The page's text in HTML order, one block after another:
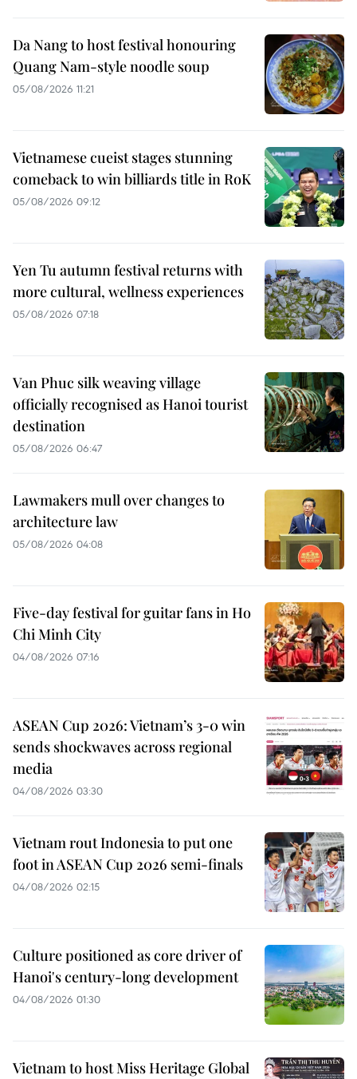
Da Nang to host festival honouring
Quang Nam-style noodle soup
05/08/2026 11:21
Vietnamese cueist stages stunning
comeback to win billiards title in RoK
05/08/2026 09:12
Yen Tu autumn festival returns with
more cultural, wellness experiences
05/08/2026 07:18
Van Phuc silk weaving village
officially recognised as Hanoi tourist
destination
05/08/2026 06:47
Lawmakers mull over changes to
architecture law
05/08/2026 04:08
Five-day festival for guitar fans in Ho
Chi Minh City
04/08/2026 07:16
ASEAN Cup 2026: Vietnam’s 3-0 win
sends shockwaves across regional
media
04/08/2026 03:30
Vietnam rout Indonesia to put one
foot in ASEAN Cup 2026 semi-finals
04/08/2026 02:15
Culture positioned as core driver of
Hanoi's century-long development
04/08/2026 01:30
Vietnam to host Miss Heritage Global